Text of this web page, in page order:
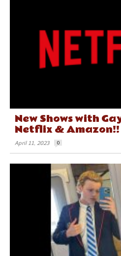
New Shows with
Netflix & Amazon!!
April 11, 2023 0